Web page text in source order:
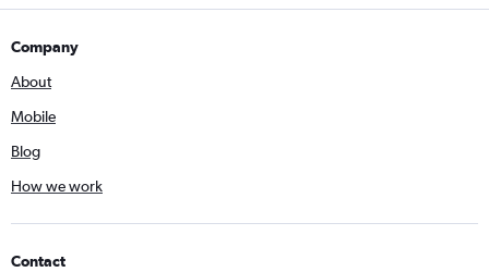
Company
About
Mobile
Blog
How we work
Contact